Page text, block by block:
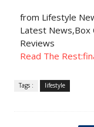
from Lifestyle
Latest News,Box
Reviews
Read The
Tags : lifestyle